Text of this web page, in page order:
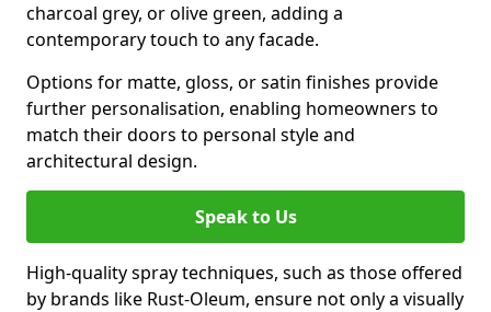
charcoal grey, or olive green, adding a
contemporary touch to any facade.
Options for matte, gloss, or satin finishes provide
further personalisation, enabling homeowners to
match their doors to personal style and
architectural design.
Speak to Us
High-quality spray techniques, such as those offered
by brands like Rust-Oleum, ensure not only a visually